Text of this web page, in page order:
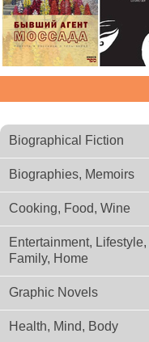
Biographical Fiction
Biographies, Memoirs
Cooking, Food, Wine
Entertainment, Lifestyle,
Family, Home
Graphic Novels
Health, Mind, Body